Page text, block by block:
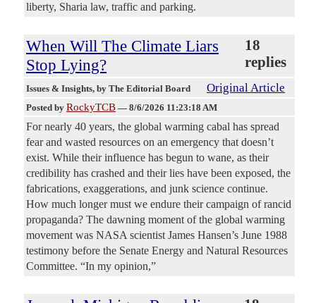
liberty, Sharia law, traffic and parking.
When Will The Climate Liars
Stop Lying?
18
replies
Issues & Insights, by The Editorial Board Original Article
Posted by RockyTCB — 8/6/2026 11:23:18 AM
For nearly 40 years, the global warming cabal has spread
fear and wasted resources on an emergency that doesn’t
exist. While their influence has begun to wane, as their
credibility has crashed and their lies have been exposed, the
fabrications, exaggerations, and junk science continue.
How much longer must we endure their campaign of rancid
propaganda? The dawning moment of the global warming
movement was NASA scientist James Hansen’s June 1988
testimony before the Senate Energy and Natural Resources
Committee. “In my opinion,”